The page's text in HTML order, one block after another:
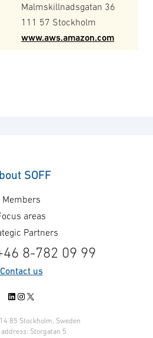
Malmskillnadsgatan 36
111 57 Stockholm
www.aws.amazon.com
SOFF
Members
areas
Partners
8-782 09 99
Contact us
LinkedIn
Instagram
X
85 Stockholm, Sweden
Storgatan 5